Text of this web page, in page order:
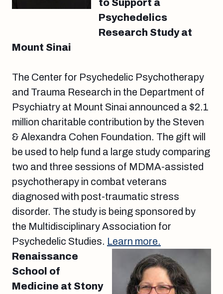
to Support a
Psychedelics
Research Study at
Mount Sinai
The Center for Psychedelic Psychotherapy
and Trauma Research in the Department of
Psychiatry at Mount Sinai announced a $2.1
million charitable contribution by the Steven
& Alexandra Cohen Foundation. The gift will
be used to help fund a large study comparing
two and three sessions of MDMA-assisted
psychotherapy in combat veterans
diagnosed with post-traumatic stress
disorder. The study is being sponsored by
the Multidisciplinary Association for
Psychedelic Studies. Learn more.
Renaissance
School of
Medicine at Stony